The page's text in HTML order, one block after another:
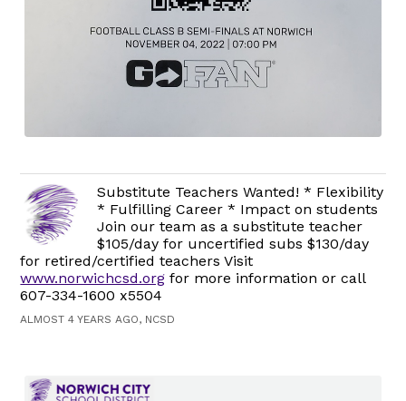
Substitute Teachers Wanted! * Flexibility
* Fulfilling Career * Impact on students
Join our team as a substitute teacher
$105/day for uncertified subs $130/day
for retired/certified teachers Visit
www.norwichcsd.org for more information or call
607-334-1600 x5504
ALMOST 4 YEARS AGO, NCSD